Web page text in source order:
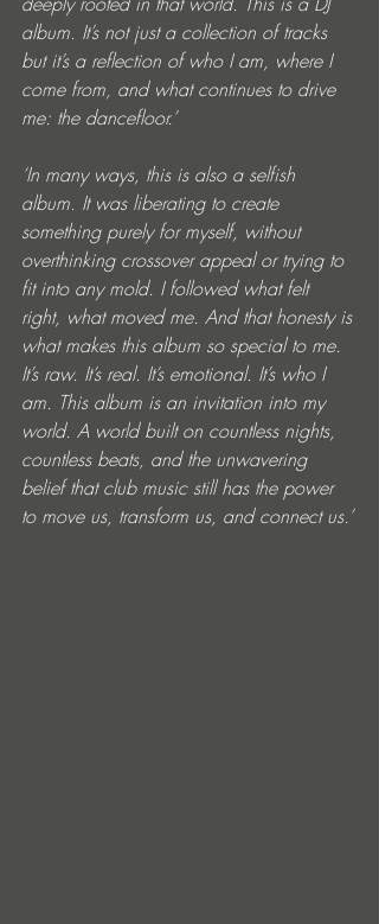
album. It’s not just a collection of tracks
but it’s a reflection of who I am, where I
come from, and what continues to drive
me: the dancefloor.’
‘In many ways, this is also a selfish
album. It was liberating to create
something purely for myself, without
overthinking crossover appeal or trying to
fit into any mold. I followed what felt
right, what moved me. And that honesty is
what makes this album so special to me.
It’s raw. It’s real. It’s emotional. It’s who I
am. This album is an invitation into my
world. A world built on countless nights,
countless beats, and the unwavering
belief that club music still has the power
to move us, transform us, and connect us.’